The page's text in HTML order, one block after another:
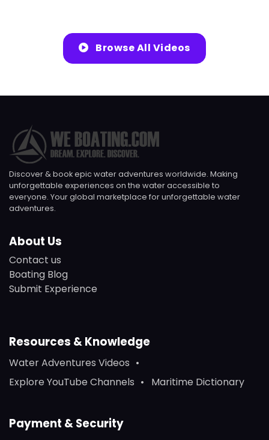
Browse All Videos
Discover & book epic water adventures worldwide. Making
unforgettable experiences on the water accessible to
everyone. Your global marketplace for unforgettable water
adventures.
About Us
Contact us
Boating Blog
Submit Experience
Resources & Knowledge
Water Adventures Videos
Explore YouTube Channels
Maritime Dictionary
Payment & Security